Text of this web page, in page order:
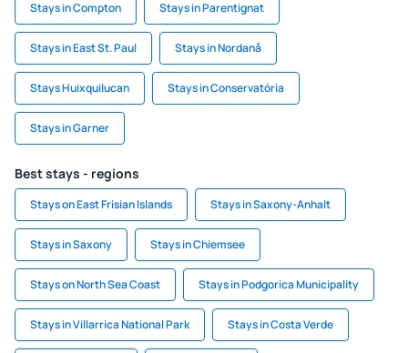
Stays in Compton Stays in Parentignat
Stays in East St. Paul Stays in Nordanå
Stays Huixquilucan Stays in Conservatória
Stays in Garner
Best stays - regions
Stays on East Frisian Islands Stays in Saxony-Anhalt
Stays in Saxony Stays in Chiemsee
Stays on North Sea Coast Stays in Podgorica Municipality
Stays in Villarrica National Park Stays in Costa Verde